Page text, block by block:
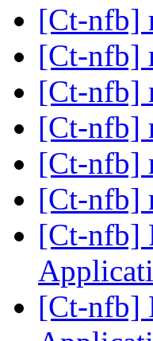
[Ct-nfb]
[Ct-nfb]
[Ct-nfb]
[Ct-nfb]
[Ct-nfb]
[Ct-nfb]
[Ct-nfb]
[Ct-nfb]